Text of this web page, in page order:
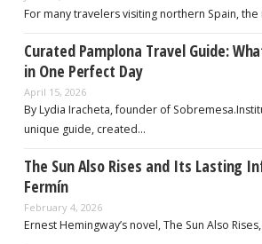
For many travelers visiting northern Spain,
Curated Pamplona Travel Guide:
in One Perfect Day
April 15, 2026
By Lydia Iracheta, founder of
unique guide, created…
The Sun Also Rises and Its Lasting
Fermín
February 4, 2026
Ernest Hemingway’s novel, The Sun Also